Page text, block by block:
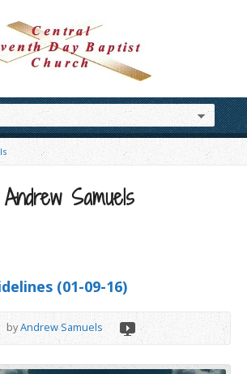
Samuels
(01-09-16)
byAndrew Samuels